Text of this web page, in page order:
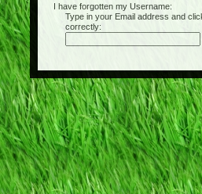
I have forgotten my Username:
Type in your Email address and
correctly: